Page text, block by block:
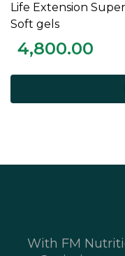
Life Extension
Soft gels
4,800.00
With FM